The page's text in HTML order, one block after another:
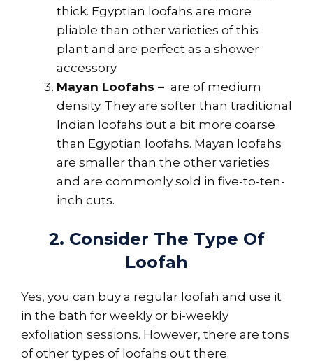
thick. Egyptian loofahs are more
pliable than other varieties of this
plant and are perfect as a shower
accessory.
Mayan Loofahs – are of medium
density. They are softer than traditional
Indian loofahs but a bit more coarse
than Egyptian loofahs. Mayan loofahs
are smaller than the other varieties
and are commonly sold in five-to-ten-
inch cuts.
2. Consider The Type Of
Loofah
Yes, you can buy a regular loofah and use it
in the bath for weekly or bi-weekly
exfoliation sessions. However, there are tons
of other types of loofahs out there.